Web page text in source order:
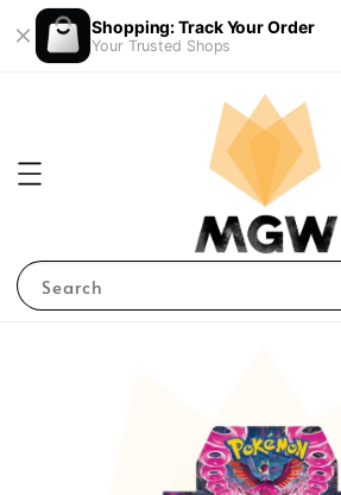
Shopping: Track Your Order
Your Trusted Shops
Search